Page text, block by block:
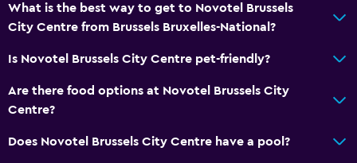
Services and conveniences
Wake-up service
Concierge service
Currency exchange on-site
Meeting/Banquet facilities
What is the best way to get to Novotel Brussels
City Centre from Brussels Bruxelles-National?
Is Novotel Brussels City Centre pet-friendly?
Are there food options at Novotel Brussels City
Centre?
Does Novotel Brussels City Centre have a pool?